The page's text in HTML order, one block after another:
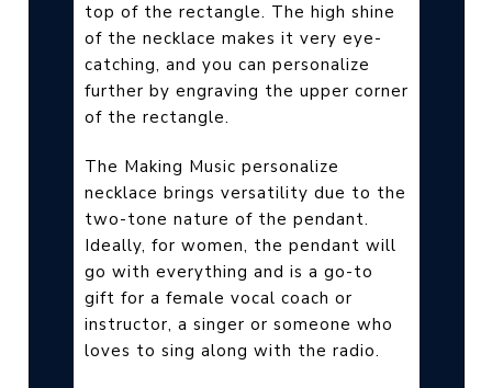
top of the rectangle. The high shine
of the necklace makes it very eye-
catching, and you can personalize
further by engraving the upper corner
of the rectangle.
The Making Music personalize
necklace brings versatility due to the
two-tone nature of the pendant.
Ideally, for women, the pendant will
go with everything and is a go-to
gift for a female vocal coach or
instructor, a singer or someone who
loves to sing along with the radio.